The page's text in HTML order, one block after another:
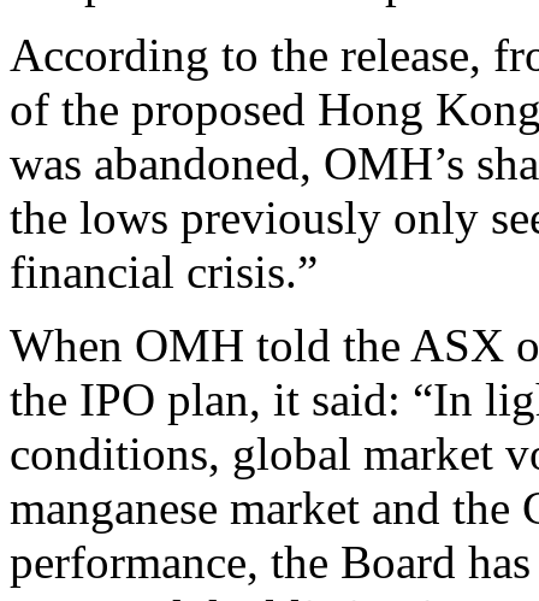
According to the release,
of the proposed Hong
was abandoned, OMH’s
the lows previously only
financial crisis.”
When OMH told the ASX
the IPO plan, it said: “In
conditions, global market
manganese market and the
performance, the Board